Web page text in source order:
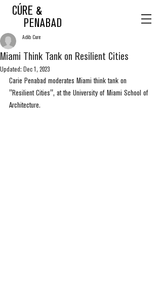
CÚRE &
PENABAD
Miami Think Tank on Resilient Cities
Adib Cure
Updated: Dec 1, 2023
Carie Penabad moderates Miami think tank on
"Resilient Cities", at the University of Miami School of
Architecture.